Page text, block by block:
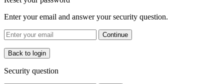
Enter your email and answer your security question.
Continue
Back to login
Security question